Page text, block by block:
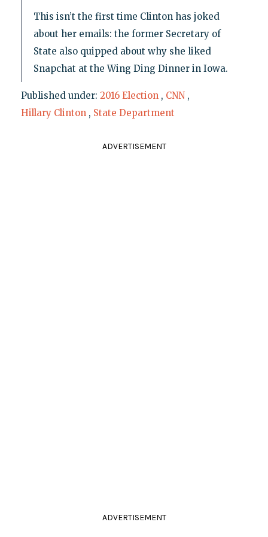
This isn’t the first time Clinton has joked
about her emails: the former Secretary of
State also quipped about why she liked
Snapchat at the Wing Ding Dinner in Iowa.
Published under: 2016 Election , CNN ,
Hillary Clinton , State Department
ADVERTISEMENT
ADVERTISEMENT